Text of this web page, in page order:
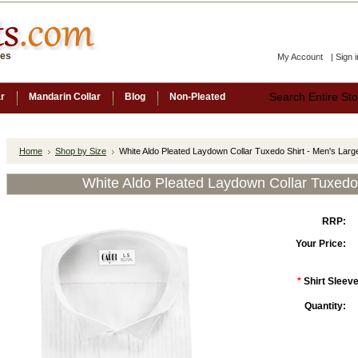
My Account | Sign
Mandarin Collar Blog Non-Pleated
Home Shop by Size White Aldo Pleated Laydown Collar Tuxedo Shirt - Men's
White Aldo Pleated Laydown Collar
RRP:
Your Price:
* Shirt
Quantity: